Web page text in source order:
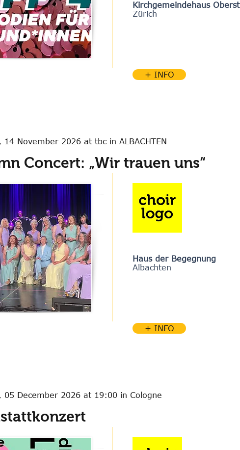
Kirchgemeindehaus
Zürich
+ INFO
14 November 2026 at tbc in ALBACHTEN
Concert: „Wir trauen uns“
Haus der Begegnung
Albachten
+ INFO
05 December 2026 at 19:00 in Cologne